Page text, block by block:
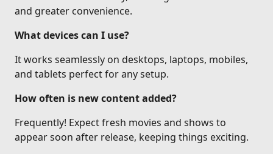
and greater convenience.
What devices can I use?
It works seamlessly on desktops, laptops, mobiles,
and tablets perfect for any setup.
How often is new content added?
Frequently! Expect fresh movies and shows to
appear soon after release, keeping things exciting.